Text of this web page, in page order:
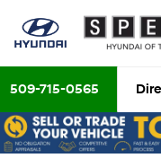
509-715-0565